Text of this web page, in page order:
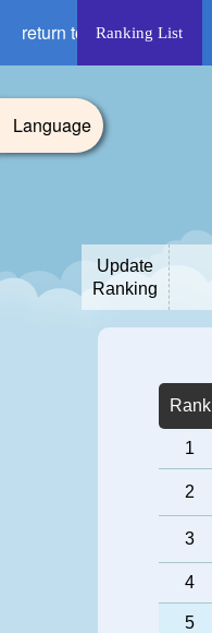
return to HRIQRanking List
Update
Ranking
Rank
1
2
3
4
5
Language